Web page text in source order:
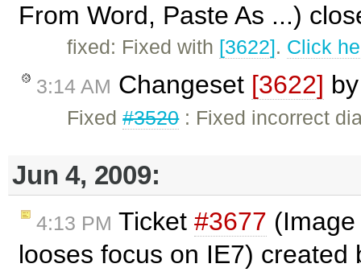
From Word, Paste As ...)
fixed: Fixed with [3622]. Click
3:14 AM Changeset [3622]
Fixed#3520: Fixed incorrect
Jun 4, 2009:
4:13 PM Ticket #3677
looses focus on IE7) created